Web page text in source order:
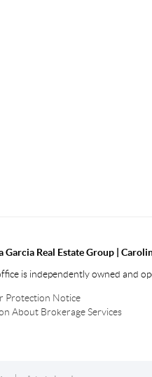
Garcia Real Estate Group |
is independently owned and
Protection Notice
About Brokerage Services